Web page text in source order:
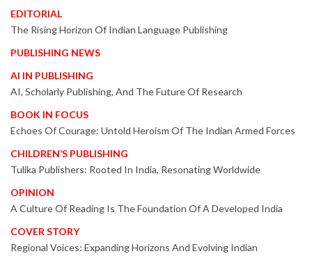
EDITORIAL
The Rising Horizon Of Indian Language Publishing
PUBLISHING NEWS
AI IN PUBLISHING
AI, Scholarly Publishing, And The Future Of Research
BOOK IN FOCUS
Echoes Of Courage: Untold Heroism Of The Indian Armed Forces
CHILDREN’S PUBLISHING
Tulika Publishers: Rooted In India, Resonating Worldwide
OPINION
A Culture Of Reading Is The Foundation Of A Developed India
COVER STORY
Regional Voices: Expanding Horizons And Evolving Indian